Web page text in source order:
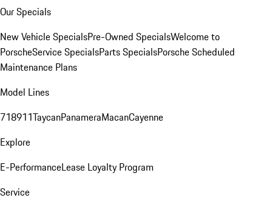
Our Specials
New Vehicle SpecialsPre-Owned SpecialsWelcome to
PorscheService SpecialsParts SpecialsPorsche Scheduled
Maintenance Plans
Model Lines
718911TaycanPanameraMacanCayenne
Explore
E-PerformanceLease Loyalty Program
Service